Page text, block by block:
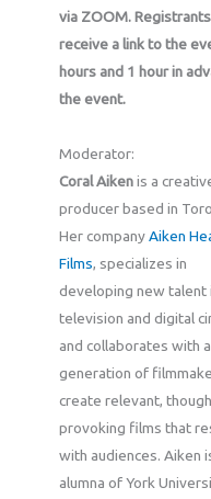
via ZOOM.
receive a link to the
hours and 1 hour in
the event.
Moderator:
Coral Aikenis a
producer based in
Her companyAiken
Films, specializes in
developing new talent
television and digital
and collaborates with
generation of
create relevant,
provoking films that
with audiences. Aiken
alumna of York